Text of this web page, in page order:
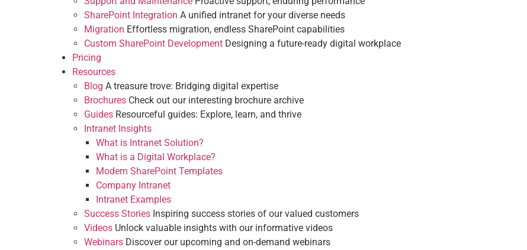
Blog
A treasure trove: Bridging digital expertise
Brochures
Check out our interesting brochure archive
Guides
Resourceful guides: Explore, learn, and thrive
What is a Digital Workplace?
Modern SharePoint Templates
Company Intranet
Intranet Examples
Success Stories Inspiring success stories of our valued customers
Videos
Unlock valuable insights with our informative videos
Webinars
Discover our upcoming and on-demand webinars
About
About Us
Empowering businesses with transformative solutions
Partner Program
Partnering for mutual success
SharePoint Integration A unified intranet for your diverse needs
Migration Effortless migration, endless SharePoint capabilities
Custom SharePoint Development Designing a future-ready digital workplace
Pricing
Resources
Blog A treasure trove: Bridging digital expertise
Brochures Check out our interesting brochure archive
Guides Resourceful guides: Explore, learn, and thrive
Intranet Insights
What is Intranet Solution?
What is a Digital Workplace?
Modern SharePoint Templates
Company Intranet
Intranet Examples
Success Stories Inspiring success stories of our valued customers
Videos Unlock valuable insights with our informative videos
Webinars Discover our upcoming and on-demand webinars